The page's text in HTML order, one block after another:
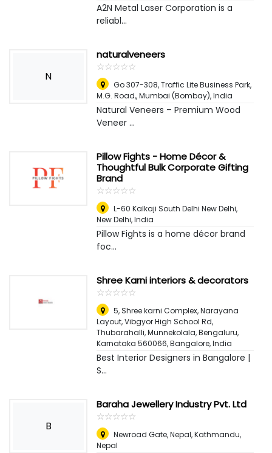
A2N Metal Laser Corporation is a
reliabl...
N
naturalveneers
☆☆☆☆☆
★★★★★
Go 307-308, Traffic Lite Business Park,
M.G. Road,,Mumbai (Bombay), India
Natural Veneers – Premium Wood
Veneer ...
Pillow Fights - Home Décor &
Thoughtful Bulk Corporate Gifting
Brand
☆☆☆☆☆
★★★★★
L-60 Kalkaji South Delhi New Delhi,
New Delhi, India
Pillow Fights is a home décor brand
foc...
Shree Karni interiors & decorators
☆☆☆☆☆
★★★★★
5, Shree karni Complex, Narayana
Layout, Vibgyor High School Rd,
Thubarahalli, Munnekolala, Bengaluru,
Karnataka 560066,Bangalore, India
Best Interior Designers in Bangalore |
S...
B
Baraha Jewellery Industry Pvt. Ltd
☆☆☆☆☆
★★★★★
Newroad Gate, Nepal,Kathmandu,
Nepal